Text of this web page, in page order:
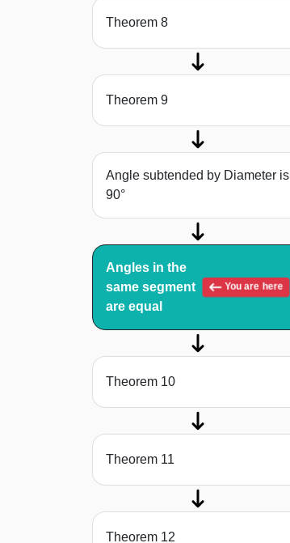
Theorem 8
Theorem 9
Angle subtended by Diameter is
90°
Angles in the
same segment
are equal
You are here
Theorem 10
Theorem 11
Theorem 12